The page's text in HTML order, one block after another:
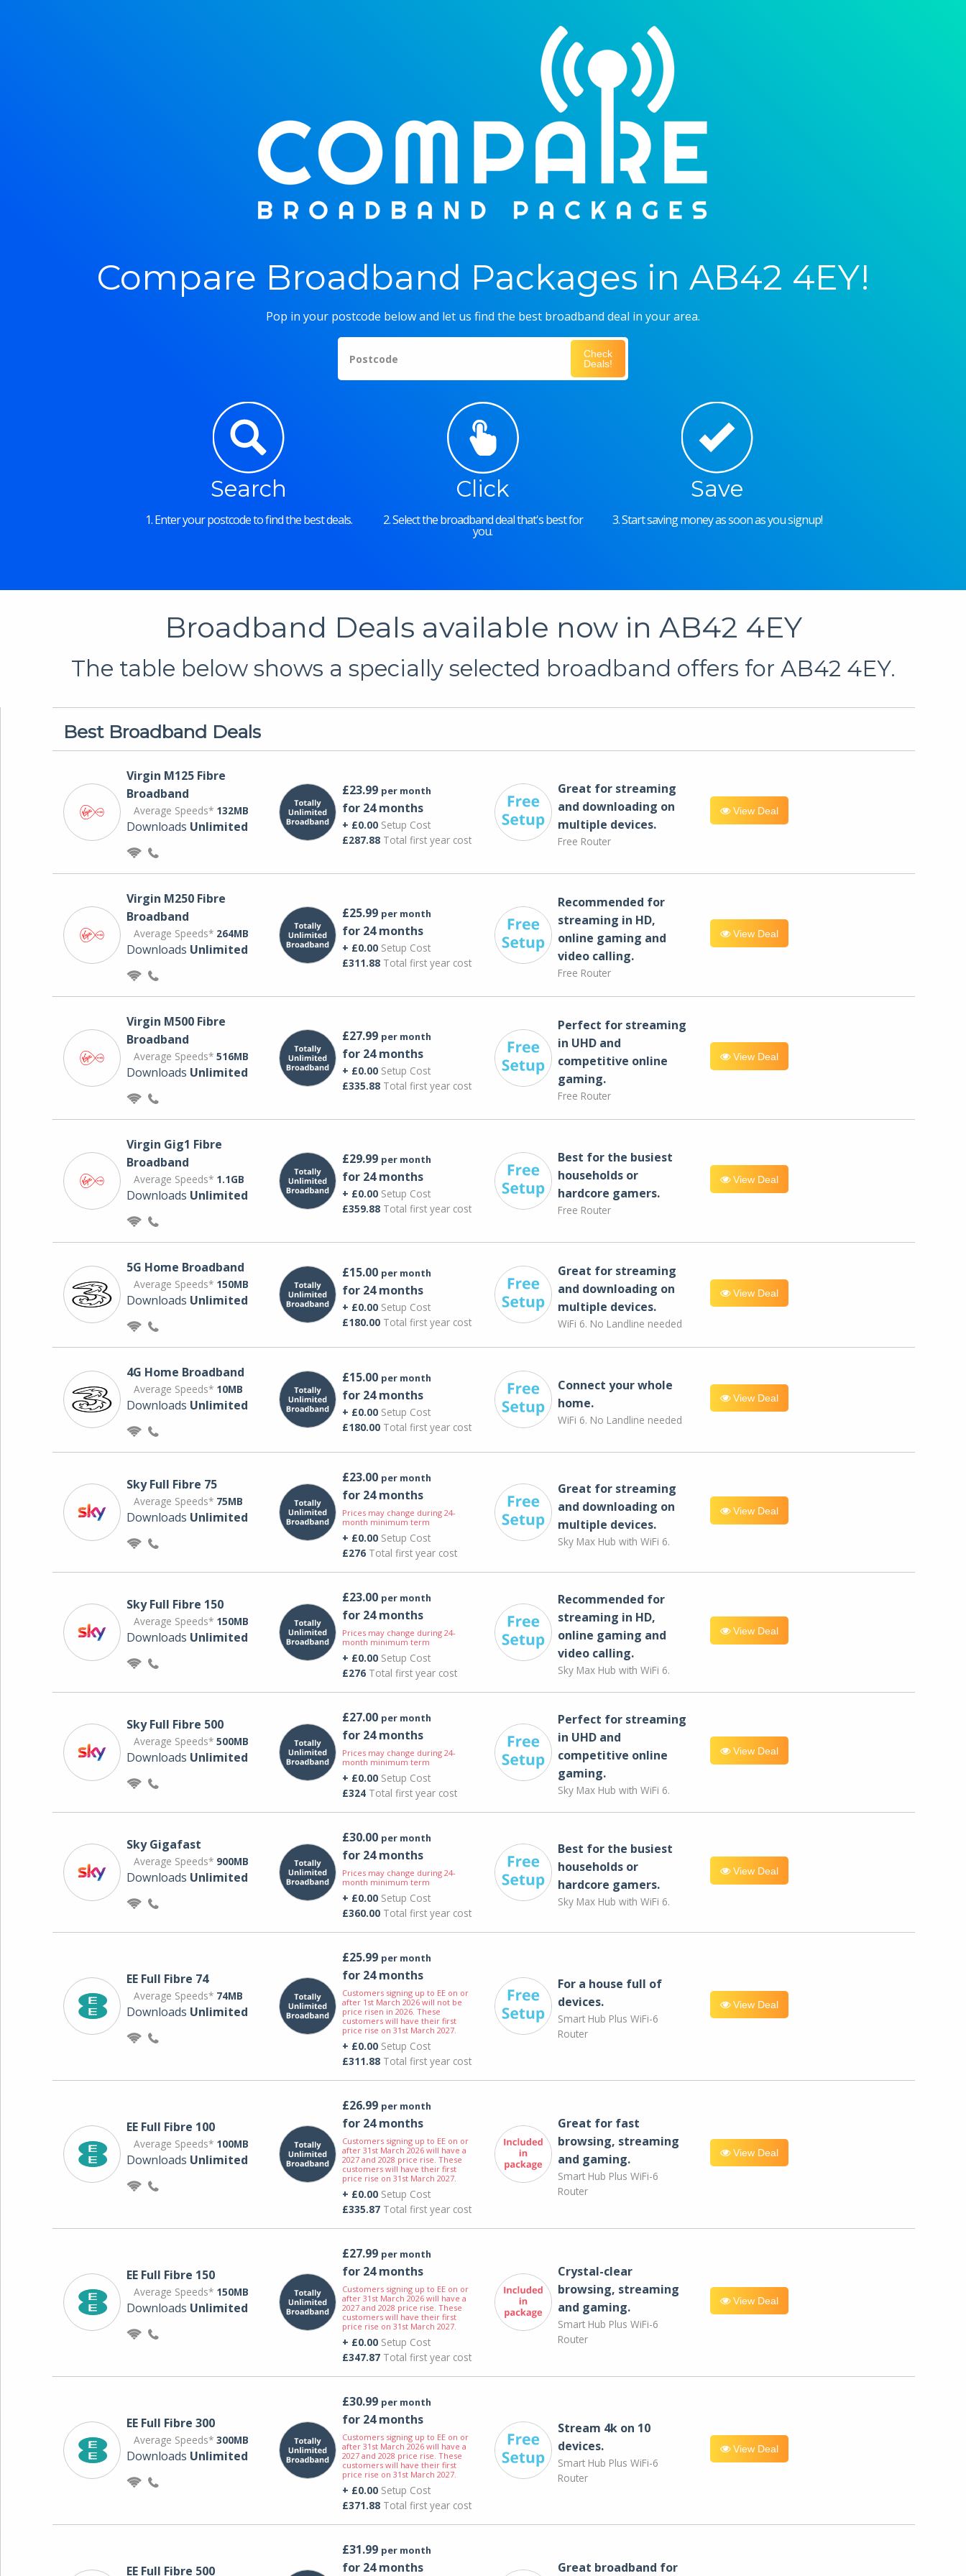
Compare Broadband Packages in AB42 4EY!
Pop in your postcode below and let us find the best broadband deal in your area.
Postcode
Check
Deals!
Search
1. Enter your postcode to find the best deals.
Click
2. Select the broadband deal that's best for
you.
Save
3. Start saving money as soon as you signup!
Broadband Deals available now in AB42 4EY
The table below shows a specially selected broadband offers for AB42 4EY.
Best Broadband Deals
Virgin M125 Fibre
Broadband
Average Speeds* 132MB
Downloads Unlimited
£23.99 per month
for 24 months
+ £0.00Setup Cost
£287.88Total first year cost
Great for streaming
and downloading on
multiple devices.
Free Router
View Deal
Virgin M250 Fibre
Broadband
Average Speeds* 264MB
Downloads Unlimited
£25.99 per month
for 24 months
+ £0.00Setup Cost
£311.88Total first year cost
Recommended for
streaming in HD,
online gaming and
video calling​.
Free Router
View Deal
Virgin M500 Fibre
Broadband
Average Speeds* 516MB
Downloads Unlimited
£27.99 per month
for 24 months
+ £0.00Setup Cost
£335.88Total first year cost
Perfect for streaming
in UHD and
competitive online
gaming.
Free Router
View Deal
Virgin Gig1 Fibre
Broadband
Average Speeds* 1.1GB
Downloads Unlimited
£29.99 per month
for 24 months
+ £0.00Setup Cost
£359.88Total first year cost
Best for the busiest
households or
hardcore gamers.
Free Router
View Deal
5G Home Broadband
Average Speeds* 150MB
Downloads Unlimited
£15.00 per month
for 24 months
+ £0.00Setup Cost
£180.00Total first year cost
Great for streaming
and downloading on
multiple devices.
WiFi 6. No Landline needed
View Deal
4G Home Broadband
Average Speeds* 10MB
Downloads Unlimited
£15.00 per month
for 24 months
+ £0.00Setup Cost
£180.00Total first year cost
Connect your whole
home.
WiFi 6. No Landline needed
View Deal
Sky Full Fibre 75
Average Speeds* 75MB
Downloads Unlimited
£23.00 per month
for 24 months
Prices may change during 24-
month minimum term
+ £0.00Setup Cost
£276Total first year cost
Great for streaming
and downloading on
multiple devices.
Sky Max Hub with WiFi 6.
View Deal
Sky Full Fibre 150
Average Speeds* 150MB
Downloads Unlimited
£23.00 per month
for 24 months
Prices may change during 24-
month minimum term
+ £0.00Setup Cost
£276Total first year cost
Recommended for
streaming in HD,
online gaming and
video calling​.
Sky Max Hub with WiFi 6.
View Deal
Sky Full Fibre 500
Average Speeds* 500MB
Downloads Unlimited
£27.00 per month
for 24 months
Prices may change during 24-
month minimum term
+ £0.00Setup Cost
£324Total first year cost
Perfect for streaming
in UHD and
competitive online
gaming.
Sky Max Hub with WiFi 6.
View Deal
Sky Gigafast
Average Speeds* 900MB
Downloads Unlimited
£30.00 per month
for 24 months
Prices may change during 24-
month minimum term
+ £0.00Setup Cost
£360.00Total first year cost
Best for the busiest
households or
hardcore gamers.
Sky Max Hub with WiFi 6.
View Deal
EE Full Fibre 74
Average Speeds* 74MB
Downloads Unlimited
£25.99 per month
for 24 months
Customers signing up to EE on or
after 1st March 2026 will not be
price risen in 2026. These
customers will have their first
price rise on 31st March 2027.
+ £0.00Setup Cost
£311.88Total first year cost
For a house full of
devices.
Smart Hub Plus WiFi-6
Router
View Deal
EE Full Fibre 100
Average Speeds* 100MB
Downloads Unlimited
£26.99 per month
for 24 months
Customers signing up to EE on or
after 31st March 2026 will have a
2027 and 2028 price rise. These
customers will have their first
price rise on 31st March 2027.
+ £0.00Setup Cost
£335.87Total first year cost
Great for fast
browsing, streaming
and gaming.
Smart Hub Plus WiFi-6
Router
View Deal
EE Full Fibre 150
Average Speeds* 150MB
Downloads Unlimited
£27.99 per month
for 24 months
Customers signing up to EE on or
after 31st March 2026 will have a
2027 and 2028 price rise. These
customers will have their first
price rise on 31st March 2027.
+ £0.00Setup Cost
£347.87Total first year cost
Crystal-clear
browsing, streaming
and gaming.
Smart Hub Plus WiFi-6
Router
View Deal
EE Full Fibre 300
Average Speeds* 300MB
Downloads Unlimited
£30.99 per month
for 24 months
Customers signing up to EE on or
after 31st March 2026 will have a
2027 and 2028 price rise. These
customers will have their first
price rise on 31st March 2027.
+ £0.00Setup Cost
£371.88Total first year cost
Stream 4k on 10
devices.
Smart Hub Plus WiFi-6
Router
View Deal
EE Full Fibre 500
£31.99 per month
for 24 months Great broadband for